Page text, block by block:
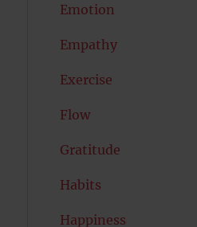
Emotion
Empathy
Exercise
Flow
Gratitude
Habits
Happiness